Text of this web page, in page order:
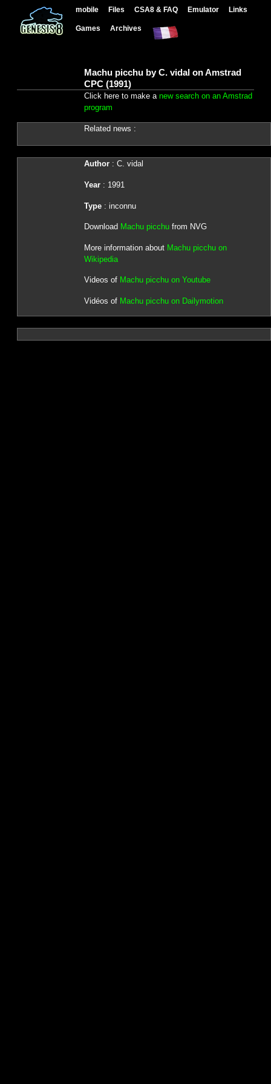
mobile Files CSA8 & FAQ Emulator Links
Games Archives
Machu picchu by C. vidal on Amstrad
CPC (1991)
Click here to make a new search on an Amstrad
program
Related news :
Author: C. vidal
Year: 1991
Type: inconnu
Download Machu picchufrom NVG
More information about Machu picchu on
Wikipedia
Videos of Machu picchu on Youtube
Vidéos of Machu picchu on Dailymotion